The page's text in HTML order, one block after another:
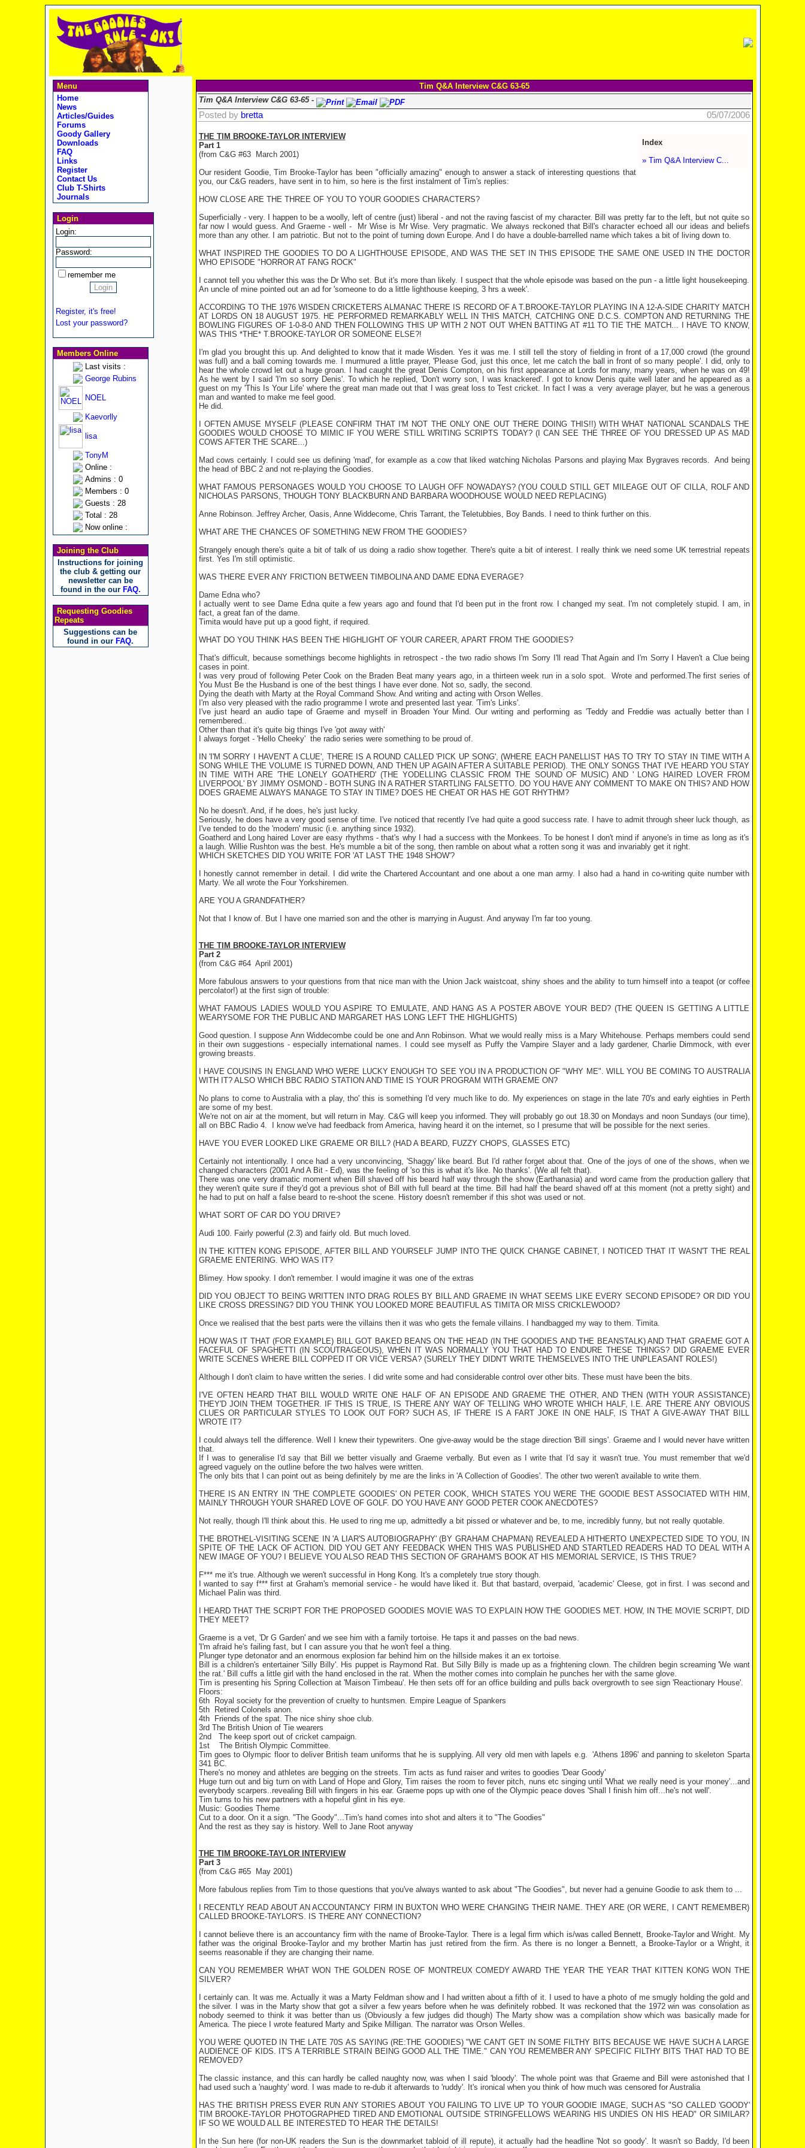
Menu
Home
News
Articles/Guides
Forums
Goody Gallery
Downloads
FAQ
Links
Register
Contact Us
Club T-Shirts
Journals
Login
Login:
Password:
remember me
Register, it's free!
Lost your password?
Members Online
Last visits :
George Rubins
NOEL
Kaevorlly
lisa
TonyM
Online :
Admins : 0
Members : 0
Guests : 28
Total : 28
Now online :
Joining the Club
Instructions for joining
the club & getting our
newsletter can be
found in the our FAQ.
Requesting Goodies
Repeats
Suggestions can be
found in our FAQ.
Tim Q&A Interview C&G 63-65
Tim Q&A Interview C&G 63-65 -
Posted by bretta 05/07/2006
Index
» Tim Q&A Interview C...
THE TIM BROOKE-TAYLOR INTERVIEW
Part 1
(from C&G #63
March 2001)
Our resident Goodie, Tim Brooke-Taylor has been "officially amazing" enough to answer a stack of interesting questions that
you, our C&G readers, have sent in to him, so here is the first instalment of Tim's replies:
HOW CLOSE ARE THE THREE OF YOU TO YOUR GOODIES CHARACTERS?
Superficially - very. I happen to be a woolly, left of centre (just) liberal - and not the raving fascist of my character. Bill was pretty far to the left, but not quite so
far now I would guess. And Graeme - well -
Mr Wise is Mr Wise. Very pragmatic. We always reckoned that Bill's character echoed all our ideas and beliefs
more than any other. I am patriotic. But not to the point of turning down Europe. And I do have a double-barrelled name which takes a bit of living down to.
WHAT INSPIRED THE GOODIES TO DO A LIGHTHOUSE EPISODE, AND WAS THE SET IN THIS EPISODE THE SAME ONE USED IN THE DOCTOR
WHO EPISODE "HORROR AT FANG ROCK"
I cannot tell you whether this was the Dr Who set. But it's more than likely. I suspect that the whole episode was based on the pun - a little light housekeeping.
An uncle of mine pointed out an ad for 'someone to do a little lighthouse keeping, 3 hrs a week'.
ACCORDING TO THE 1976 WISDEN CRICKETERS ALMANAC THERE IS RECORD OF A T.BROOKE-TAYLOR PLAYING IN A 12-A-SIDE CHARITY MATCH
AT LORDS ON 18 AUGUST 1975. HE PERFORMED REMARKABLY WELL IN THIS MATCH, CATCHING ONE D.C.S.COMPTON AND RETURNING THE
BOWLING FIGURES OF 1-0-8-0 AND THEN FOLLOWING THIS UP WITH 2 NOT OUT WHEN BATTING AT #11 TO TIE THE MATCH... I HAVE TO KNOW,
WAS THIS *THE* T.BROOKE-TAYLOR OR SOMEONE ELSE?!
I'm glad you brought this up. And delighted to know that it made Wisden. Yes it was me. I still tell the story of fielding in front of a 17,000 crowd (the ground
was full) and a ball coming towards me. I murmured a little prayer, 'Please God, just this once, let me catch the ball in front of so many people'. I did, only to
hear the whole crowd let out a huge groan. I had caught the great Denis Compton, on his first appearance at Lords for many, many years, when he was on 49!
As he went by I said 'I'm so sorry Denis'. To which he replied, 'Don't worry son, I was knackered'. I got to know Denis quite well later and he appeared as a
guest on my 'This Is Your Life' where the great man made out that I was great loss to Test cricket. In fact I was a very average player, but he was a generous
man and wanted to make me feel good.
He did.
I OFTEN AMUSE MYSELF (PLEASE CONFIRM THAT I'M NOT THE ONLY ONE OUT THERE DOING THIS!!) WITH WHAT NATIONAL SCANDALS THE
GOODIES WOULD CHOOSE TO MIMIC IF YOU WERE STILL WRITING SCRIPTS TODAY? (I CAN SEE THE THREE OF YOU DRESSED UP AS MAD
COWS AFTER THE SCARE...)
Mad cows certainly. I could see us defining 'mad', for example as a cow that liked watching Nicholas Parsons and playing Max Bygraves records. And being
the head of BBC 2 and not re-playing the Goodies.
WHAT FAMOUS PERSONAGES WOULD YOU CHOOSE TO LAUGH OFF NOWADAYS? (YOU COULD STILL GET MILEAGE OUT OF CILLA, ROLF AND
NICHOLAS PARSONS, THOUGH TONY BLACKBURN AND BARBARA WOODHOUSE WOULD NEED REPLACING)
Anne Robinson. Jeffrey Archer, Oasis, Anne Widdecome, Chris Tarrant, the Teletubbies, Boy Bands. I need to think further on this.
WHAT ARE THE CHANCES OF SOMETHING NEW FROM THE GOODIES?
Strangely enough there's quite a bit of talk of us doing a radio show together. There's quite a bit of interest. I really think we need some UKterrestrial repeats
first. Yes I'm still optimistic.
WAS THERE EVER ANY FRICTION BETWEEN TIMBOLINA AND DAME EDNA EVERAGE?
Dame Edna who?
I actually went to see Dame Edna quite a few years ago and found that I'd been put in the front row. I changed my seat. I'm not completely stupid. I am, in
fact, a great fan of the dame.
Timita would have put up a good fight, if required.
WHAT DO YOU THINK HAS BEEN THE HIGHLIGHT OF YOUR CAREER, APART FROM THE GOODIES?
That's difficult, because somethings become highlights in retrospect - the two radio shows I'm Sorry I'll read That Again and I'm Sorry I Haven't a Clue being
cases in point.
I was very proud of following Peter Cook on the Braden Beat many years ago, in a thirteen week run in a solo spot.
Wrote and performed.The first series of
You Must Be the Husband is one of the best things I have ever done. Not so, sadly, the second.
Dying the death with Marty at the Royal Command Show. And writing and acting with Orson Welles.
I'm also very pleased with the radio programme I wrote and presented last year. 'Tim's Links'.
I've just heard an audio tape of Graeme and myself in Broaden Your Mind. Our writing and performing as 'Teddy and Freddie was actually better than I
remembered..
Other than that it's quite big things I've 'got away with'
I always forget - 'Hello Cheeky' the radio series were something to be proud of.
IN 'I'M SORRY I HAVEN'T A CLUE', THERE IS A ROUND CALLED 'PICK UP SONG', (WHERE EACH PANELLIST HAS TO TRY TO STAY IN TIME WITH A
SONG WHILE THE VOLUME IS TURNED DOWN, AND THEN UP AGAIN AFTER A SUITABLE PERIOD). THE ONLY SONGS THAT I'VE HEARD YOU STAY
IN TIME WITH ARE 'THE LONELY GOATHERD' (THE YODELLING CLASSIC FROM THE SOUND OF MUSIC) AND ' LONG HAIRED LOVER FROM
LIVERPOOL' BY JIMMY OSMOND - BOTH SUNG IN A RATHER STARTLING FALSETTO. DO YOU HAVE ANY COMMENT TO MAKE ON THIS? AND HOW
DOES GRAEME ALWAYS MANAGE TO STAY IN TIME? DOES HE CHEAT OR HAS HE GOT RHYTHM?
No he doesn't. And, if he does, he's just lucky.
Seriously, he does have a very good sense of time. I've noticed that recently I've had quite a good success rate. I have to admit through sheer luck though, as
I've tended to do the 'modern' music (i.e. anything since 1932).
Goatherd and Long haired Lover are easy rhythms - that's why I had a success with the Monkees. To be honest I don't mind if anyone's in time as long as it's
a laugh. Willie Rushton was the best. He's mumble a bit of the song, then ramble on about what a rotten song it was and invariably get it right.
WHICH SKETCHES DID YOU WRITE FOR 'AT LAST THE 1948 SHOW'?
I honestly cannot remember in detail. I did write the Chartered Accountant and one about a one man army. I also had a hand in co-writing quite number with
Marty. We all wrote the Four Yorkshiremen.
ARE YOU A GRANDFATHER?
Not that I know of. But I have one married son and the other is marrying in August. And anyway I'm far too young.
THE TIM BROOKE-TAYLOR INTERVIEW
Part 2
(from C&G #64 April 2001)
More fabulous answers to your questions from that nice man with the Union Jack waistcoat, shiny shoes and the ability to turn himself into a teapot (or coffee
percolator!) at the first sign of trouble:
WHAT FAMOUS LADIES WOULD YOU ASPIRE TO EMULATE, AND HANG AS A POSTER ABOVE YOUR BED? (THE QUEEN IS GETTING A LITTLE
WEARYSOME FOR THE PUBLIC AND MARGARET HAS LONG LEFT THE HIGHLIGHTS)
Good question. I suppose Ann Widdecombe could be one and Ann Robinson. What we would really miss is a Mary Whitehouse. Perhaps members could send
in their own suggestions - especially international names. I could see myself as Puffy the Vampire Slayer and a lady gardener, Charlie Dimmock, with ever
growing breasts.
I HAVE COUSINS IN ENGLANDWHO WERE LUCKY ENOUGH TO SEE YOU IN A PRODUCTION OF "WHY ME". WILL YOU BE COMING TO AUSTRALIA
WITH IT? ALSO WHICH BBC RADIO STATION AND TIME IS YOUR PROGRAM WITH GRAEME ON?
No plans to come toAustraliawith a play, tho' this is something I'd very much like to do. My experiences on stage in the late 70's and early eighties in Perth
are some of my best.
We're not on air at the moment, but will return in May. C&G will keep you informed. They will probably go out 18.30 on Mondays and noon Sundays (our time),
all on BBC Radio 4.
I know we've had feedback from America, having heard it on the internet, so I presume that will be possible for the next series.
HAVE YOU EVER LOOKED LIKE GRAEME OR BILL? (HAD A BEARD, FUZZY CHOPS, GLASSES ETC)
Certainly not intentionally. I once had a very unconvincing, 'Shaggy' like beard. But I'd rather forget about that. One of the joys of one of the shows, when we
changed characters (2001 And A Bit - Ed), was the feeling of 'so this is what it's like. No thanks'. (We all felt that).
There was one very dramatic moment when Bill shaved off his beard half way through the show (Earthanasia) and word came from the production gallery that
they weren't quite sure if they'd got a previous shot of Bill with full beard at the time. Bill had half the beard shaved off at this moment (not a pretty sight) and
he had to put on half a false beard to re-shoot the scene. History doesn't remember if this shot was used or not.
WHAT SORT OF CAR DO YOU DRIVE?
Audi 100. Fairly powerful (2.3) and fairly old. But much loved.
IN THE KITTEN KONG EPISODE, AFTER BILL AND YOURSELF JUMP INTO THE QUICK CHANGE CABINET, I NOTICED THAT IT WASN'T THE REAL
GRAEME ENTERING. WHO WAS IT?
Blimey. How spooky. I don't remember. I would imagine it was one of the extras
DID YOU OBJECT TO BEING WRITTEN INTO DRAG ROLES BY BILL AND GRAEME IN WHAT SEEMS LIKE EVERY SECOND EPISODE? OR DID YOU
LIKE CROSS DRESSING? DID YOU THINK YOU LOOKED MORE BEAUTIFUL AS TIMITA OR MISS CRICKLEWOOD?
Once we realised that the best parts were the villains then it was who gets the female villains. I handbagged my way to them. Timita.
HOW WAS IT THAT (FOR EXAMPLE) BILL GOT BAKED BEANS ON THE HEAD (IN THE GOODIES AND THE BEANSTALK) AND THAT GRAEME GOT A
FACEFUL OF SPAGHETTI (IN SCOUTRAGEOUS), WHEN IT WAS NORMALLY YOU THAT HAD TO ENDURE THESE THINGS? DID GRAEME EVER
WRITE SCENES WHERE BILL COPPED IT OR VICE VERSA? (SURELY THEY DIDN'T WRITE THEMSELVES INTO THE UNPLEASANT ROLES!)
Although I don't claim to have written the series. I did write some and had considerable control over other bits. These must have been the bits.
I'VE OFTEN HEARD THAT BILL WOULD WRITE ONE HALF OF AN EPISODE AND GRAEME THE OTHER, AND THEN (WITH YOUR ASSISTANCE)
THEY'D JOIN THEM TOGETHER. IF THIS IS TRUE, IS THERE ANY WAY OF TELLING WHO WROTE WHICH HALF, I.E. ARE THERE ANY OBVIOUS
CLUES OR PARTICULAR STYLES TO LOOK OUT FOR? SUCH AS, IF THERE IS A FART JOKE IN ONE HALF, IS THAT A GIVE-AWAY THAT BILL
WROTE IT?
I could always tell the difference. Well I knew their typewriters. One give-away would be the stage direction 'Bill sings'. Graeme and I would never have written
that.
If I was to generalise I'd say that Bill we better visually and Graeme verbally. But even as I write that I'd say it wasn't true. You must remember that we'd
agreed vaguely on the outline before the two halves were written.
The only bits that I can point out as being definitely by me are the links in 'A Collection of Goodies'. The other two weren't available to write them.
THERE IS AN ENTRY IN 'THE COMPLETE GOODIES' ON PETER COOK, WHICH STATES YOU WERE THE GOODIE BEST ASSOCIATED WITH HIM,
MAINLY THROUGH YOUR SHARED LOVE OF GOLF. DO YOU HAVE ANY GOOD PETER COOK ANECDOTES?
Not really, though I'll think about this. He used to ring me up, admittedly a bit pissed or whatever and be, to me, incredibly funny, but not really quotable.
THE BROTHEL-VISITING SCENE IN 'A LIAR'S AUTOBIOGRAPHY' (BY GRAHAM CHAPMAN) REVEALED A HITHERTO UNEXPECTED SIDE TO YOU, IN
SPITE OF THE LACK OF ACTION. DID YOU GET ANY FEEDBACK WHEN THIS WAS PUBLISHED AND STARTLED READERS HAD TO DEAL WITH A
NEW IMAGE OF YOU? I BELIEVE YOU ALSO READ THIS SECTION OF GRAHAM'S BOOK AT HIS MEMORIAL SERVICE, IS THIS TRUE?
F*** me it's true. Although we weren't successful in Hong Kong. It's a completely true story though.
I wanted to say f*** first at Graham's memorial service - he would have liked it. But that bastard, overpaid, 'academic' Cleese, got in first. I was second and
Michael Palin was third.
I HEARD THAT THE SCRIPT FOR THE PROPOSED GOODIES MOVIE WAS TO EXPLAIN HOW THE GOODIES MET. HOW, IN THE MOVIE SCRIPT, DID
THEY MEET?
Graeme is a vet, 'Dr G Garden' and we see him with a family tortoise. He taps it and passes on the bad news.
'I'm afraid he's failing fast, but I can assure you that he won't feel a thing.
Plunger type detonator and an enormous explosion far behind him on the hillside makes it an ex tortoise.
Bill is a children's entertainer 'Silly Billy'. His puppet is Raymond Rat. But Silly Billy is made up as a frightening clown. The children begin screaming 'We want
the rat.' Bill cuffs a little girl with the hand enclosed in the rat. When the mother comes into complain he punches her with the same glove.
Tim is presenting his Spring Collection at 'Maison Timbeau'. He then sets off for an office building and pulls back overgrowth to see sign 'Reactionary House'.
Floors:
6th
Royal society for the prevention of cruelty to huntsmen. Empire League of Spankers
5th
Retired Colonels anon.
4th
Friends of the spat. The nice shiny shoe club.
3rd The British Union of Tie wearers
2nd
The keep sport out of cricket campaign.
1st
The British Olympic Committee.
Tim goes to Olympic floor to deliver British team uniforms that he is supplying. All very old men with lapels e.g. 'Athens 1896' and panning to skeleton Sparta
341 BC.
There's no money and athletes are begging on the streets. Tim acts as fund raiser and writes to goodies 'Dear Goody'
Huge turn out and big turn on with Land of Hope and Glory, Tim raises the room to fever pitch, nuns etc singing until 'What we really need is your money'...and
everybody scarpers..revealing Bill with fingers in his ear. Graeme pops up with one of the Olympic peace doves 'Shall I finish him off...he's not well'.
Tim turns to his new partners with a hopeful glint in his eye.
Music: Goodies Theme
Cut to a door. On it a sign. "The Goody"...Tim's hand comes into shot and alters it to "The Goodies"
And the rest as they say is history. Well to Jane Root anyway
THE TIM BROOKE-TAYLOR INTERVIEW
Part 3
(from C&G #65
May 2001)
More fabulous replies from Tim to those questions that you've always wanted to ask about "The Goodies", but never had a genuine Goodie to ask them to ...
I RECENTLY READ ABOUT AN ACCOUNTANCY FIRM IN BUXTON WHO WERE CHANGING THEIR NAME. THEY ARE (OR WERE, I CAN'T REMEMBER)
CALLED BROOKE-TAYLOR'S. IS THERE ANY CONNECTION?
I cannot believe there is an accountancy firm with the name of Brooke-Taylor. There is a legal firm which is/was called Bennett, Brooke-Taylor and Wright. My
father was the original Brooke-Taylor and my brother Martin has just retired from the firm. As there is no longer a Bennett, a Brooke-Taylor or a Wright, it
seems reasonable if they are changing their name.
CAN YOU REMEMBER WHAT WON THE GOLDEN ROSE OF MONTREUX COMEDY AWARD THE YEAR THE YEAR THAT KITTEN KONG WON THE
SILVER?
I certainly can. It was me. Actually it was a Marty Feldman show and I had written about a fifth of it. I used to have a photo of me smugly holding the gold and
the silver. I was in the Marty show that got a silver a few years before when he was definitely robbed. It was reckoned that the 1972 win was consolation as
nobody seemed to think it was better than us (Obviously a few judges did though) The Marty show was a compilation show which was basically made for
America. The piece I wrote featured Marty and Spike Milligan. The narrator was Orson Welles.
YOU WERE QUOTED IN THE LATE 70S AS SAYING (RE:THE GOODIES) "WE CAN'T GET IN SOME FILTHY BITS BECAUSE WE HAVE SUCH A LARGE
AUDIENCE OF KIDS. IT'S A TERRIBLE STRAIN BEING GOOD ALL THE TIME." CAN YOU REMEMBER ANY SPECIFIC FILTHY BITS THAT HAD TO BE
REMOVED?
The classic instance, and this can hardly be called naughty now, was when I said 'bloody'. The whole point was that Graeme and Bill were astonished that I
had used such a 'naughty' word. I was made to re-dub it afterwards to 'ruddy'. It's ironical when you think of how much was censored for Australia
HAS THE BRITISH PRESS EVER RUN ANY STORIES ABOUT YOU FAILING TO LIVE UP TO YOUR GOODIE IMAGE, SUCH AS "SO CALLED 'GOODY'
TIM BROOKE-TAYLOR PHOTOGRAPHED TIRED AND EMOTIONAL OUTSIDE STRINGFELLOWS WEARING HIS UNDIES ON HIS HEAD" OR SIMILAR?
IF SO WE WOULD ALL BE INTERESTED TO HEAR THE DETAILS!
In the Sun here (for non-UK readers the Sun is the downmarket tabloid of ill repute), it actually had the headline 'Not so goody'. It wasn't so Baddy, I'd been